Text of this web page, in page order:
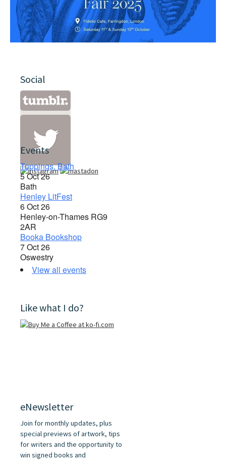
Social
Events
Toppings, Bath
5 Oct 26
Bath
Henley LitFest
6 Oct 26
Henley-on-Thames RG9
2AR
Booka Bookshop
7 Oct 26
Oswestry
View all events
Like what I do?
eNewsletter
Join for monthly updates, plus
special previews of artwork, tips
for writers and the opportunity to
win signed books and